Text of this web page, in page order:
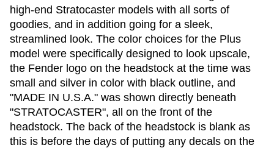
high-end Stratocaster models with all sorts of
goodies, and in addition going for a sleek,
streamlined look. The color choices for the Plus
model were specifically designed to look upscale,
the Fender logo on the headstock at the time was
small and silver in color with black outline, and
"MADE IN U.S.A." was shown directly beneath
"STRATOCASTER", all on the front of the
headstock. The back of the headstock is blank as
this is before the days of putting any decals on the